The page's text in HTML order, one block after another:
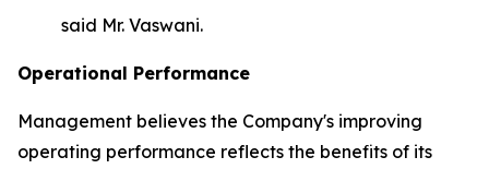
said Mr. Vaswani.
Operational Performance
Management believes the Company's improving
operating performance reflects the benefits of its